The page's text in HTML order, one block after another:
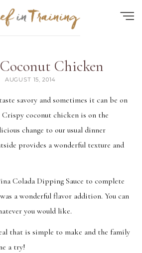
HOME
ABOUT
RECIPES
CONTACT
FAQ
Quick Search
Lunch
Chicken
AUGUST 15, 2014
savory and sometimes it can be on
Crispy coconut chicken is on the
change to our usual dinner
provides a wonderful texture and
Colada Dipping Sauce to complete
a wonderful flavor addition. You can
you would like.
that is simple to make and the family
a try!